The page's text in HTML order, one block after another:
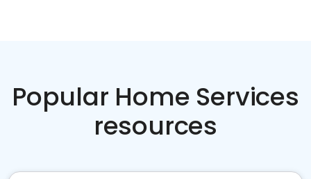
Popular Home Services
resources